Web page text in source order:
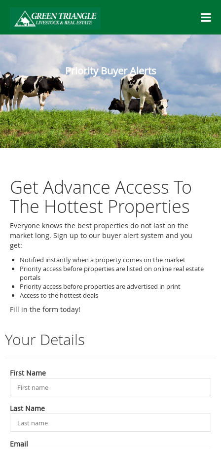
Priority Buyer Alerts
Get Advance Access To
The Hottest Properties
Everyone knows the best properties do not last on the
market long. Sign up to our buyer alert system and you
get:
Notified instantly when a property comes on the market
Priority access before properties are listed on online real estate
portals
Priority access before properties are advertised in print
Access to the hottest deals
Fill in the form today!
Your Details
First Name
Last Name
Email